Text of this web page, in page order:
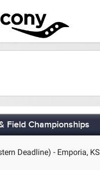
Field Championships
Deadline) - Emporia, KS